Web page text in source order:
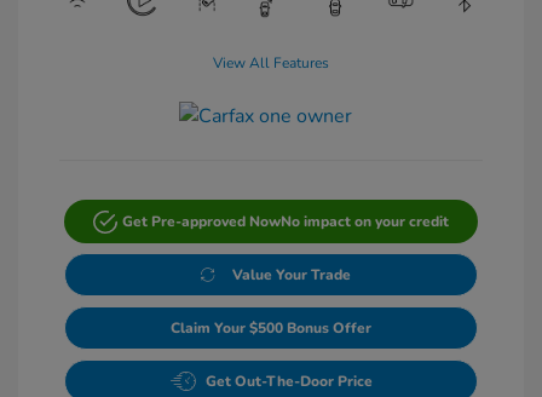
View All Features
Get Pre-approved NowNo impact on your credit
Value Your Trade
Claim Your $500 Bonus Offer
Get Out-The-Door Price